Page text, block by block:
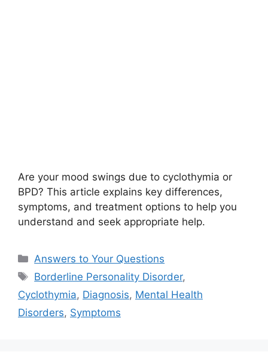
Are your mood swings due to cyclothymia or
BPD? This article explains key differences,
symptoms, and treatment options to help you
understand and seek appropriate help.
Categories
Answers to Your Questions
Tags
Borderline Personality Disorder,
Cyclothymia, Diagnosis, Mental Health
Disorders, Symptoms